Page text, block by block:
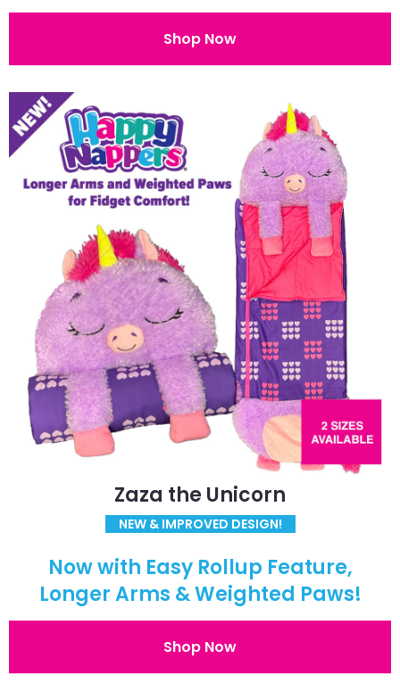
Shop Now
Zaza the Unicorn
NEW & IMPROVED DESIGN!
Now with Easy Rollup Feature,
Longer Arms & Weighted Paws!
Shop Now